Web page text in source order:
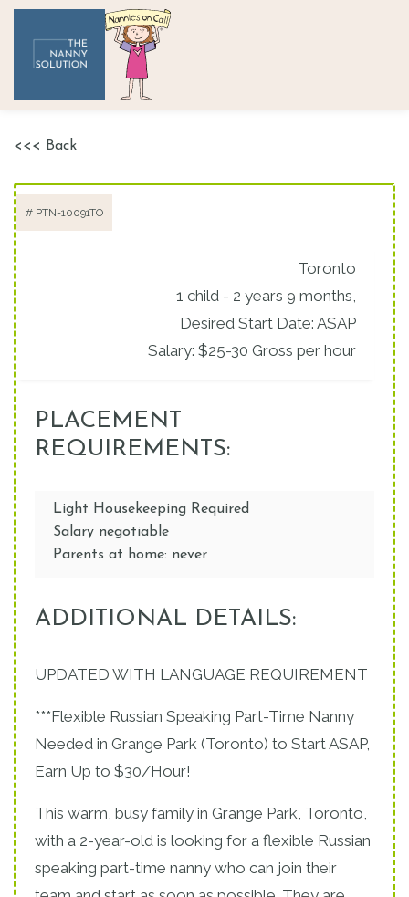
<<< Back
# PTN-10091TO
Toronto
1 child - 2 years 9 months,
Desired Start Date: ASAP
Salary: $25-30 Gross per hour
PLACEMENT
REQUIREMENTS:
Light Housekeeping Required
Salary negotiable
Parents at home: never
ADDITIONAL DETAILS:
UPDATED WITH LANGUAGE REQUIREMENT
***Flexible Russian Speaking Part-Time Nanny
Needed in Grange Park (Toronto) to Start ASAP,
Earn Up to $30/Hour!
This warm, busy family in Grange Park, Toronto,
with a 2-year-old is looking for a flexible Russian
speaking part-time nanny who can join their